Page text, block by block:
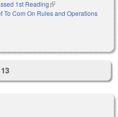
1st Reading(link is external)
To Com On Rules and Operations